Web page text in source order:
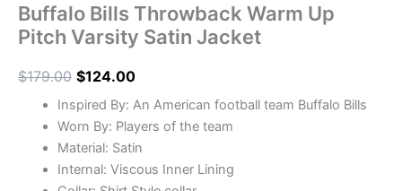
Buffalo Bills Throwback Warm Up
Pitch Varsity Satin Jacket
$179.00 $124.00
Inspired By: An American football team Buffalo Bills
Worn By: Players of the team
Material: Satin
Internal: Viscous Inner Lining